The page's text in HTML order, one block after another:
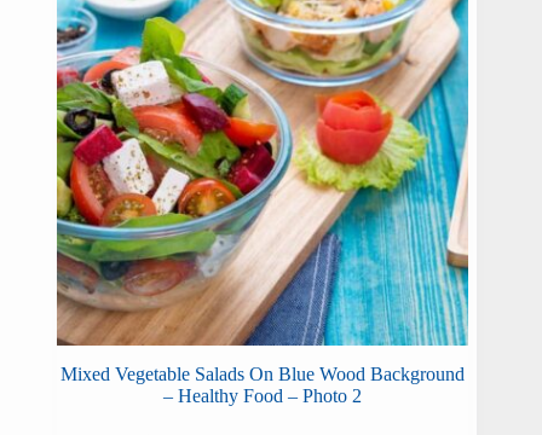
Mixed Vegetable Salads On Blue Wood Background
– Healthy Food – Photo 2